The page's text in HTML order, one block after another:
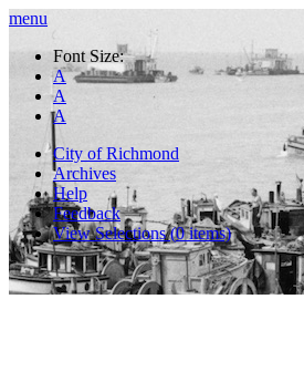
menu
Font Size:
A
A
A
City of Richmond
Archives
Help
Feedback
View Selections (0items)